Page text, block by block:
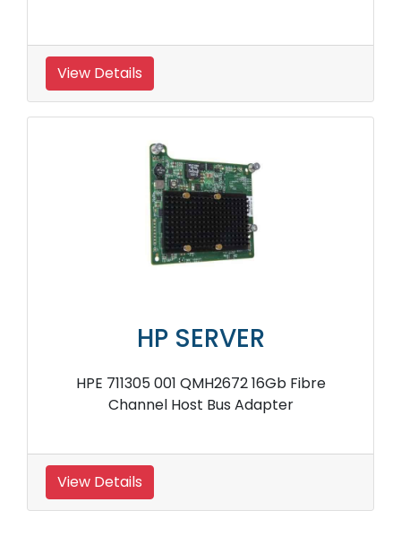
View Details
HP SERVER
HPE 711305 001 QMH2672 16Gb Fibre
Channel Host Bus Adapter
View Details